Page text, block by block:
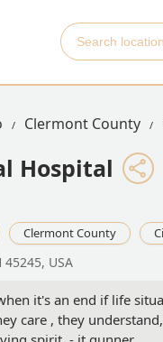
Clermont County
Hospital
Clermont County
USA
it's an end if life
care , they